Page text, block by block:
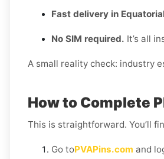
Fast delivery in
No SIM required. It’s all
A small reality check: industry
How to Complete
This is straightforward. You’ll
Go toPVAPins.com and